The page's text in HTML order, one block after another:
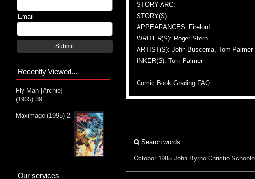
STORY ARC:
STORY(S):
APPEARANCES: Firelord
WRITER(S): Roger Stern
ARTIST(S): John Buscema, Tom Palmer
INKER(S): Tom Palmer
Comic Book Grading FAQ
Search words
October 1985 John Byrne Christie Scheele
Email
Submit
Recently Viewed...
Fly Man [Archie]
(1965) 39
Maximage (1995) 2
Our services